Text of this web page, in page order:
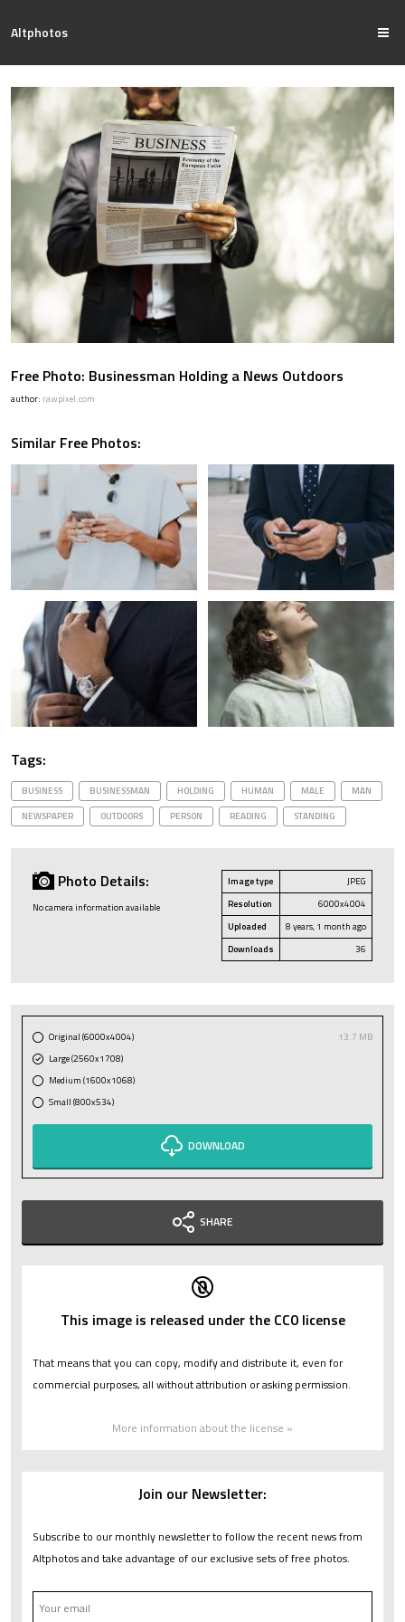
Altphotos
Free Photo: Businessman Holding a News Outdoors
author: rawpixel.com
Similar Free Photos:
Tags:
BUSINESS BUSINESSMAN HOLDING HUMAN MALE
MAN
NEWSPAPER
OUTDOORS PERSON READING STANDING
Photo Details:
No camera information available
Image type
JPEG
Resolution
6000x4004
Uploaded
8 years, 1 month ago
Downloads
36
Original (6000x4004)
13.7 MB
Large (2560x1708)
Medium (1600x1068)
Small (800x534)
DOWNLOAD
SHARE
This image is released under the CC0 license
That means that you can copy, modify and distribute it, even for
commercial purposes, all without attribution or asking permission.
More information about the license »
Join our Newsletter:
Subscribe to our monthly newsletter to follow the recent news from
Altphotos and take advantage of our exclusive sets of free photos.